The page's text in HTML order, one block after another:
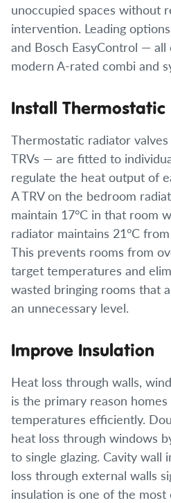
unoccupied spaces without
intervention. Leading
and Bosch EasyControl —
modern A-rated combi and
Install
Thermostatic radiator
TRVs — are fitted to
regulate the heat output of
A TRV on the bedroom
maintain 17°C in that room
radiator maintains 21°C
This prevents rooms from
target temperatures and
wasted bringing rooms that
an unnecessary level.
Improve Insulation
Heat loss through walls,
is the primary reason
temperatures efficiently.
heat loss through windows
to single glazing. Cavity wall
loss through external walls
insulation is one of the